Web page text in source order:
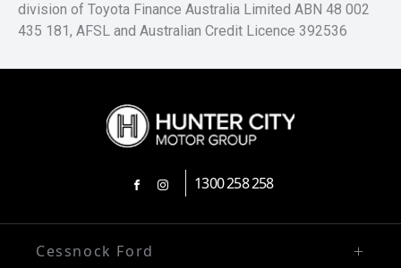
division of Toyota Finance Australia Limited ABN 48 002
435 181, AFSL and Australian Credit Licence 392536
FACEBOOK
INSTAGRAM
1300 258 258
Cessnock Ford